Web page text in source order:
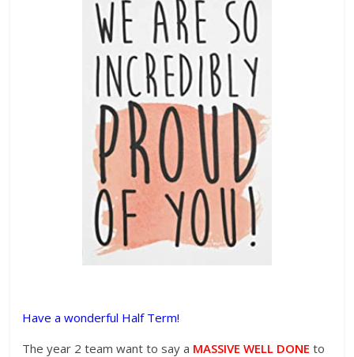
Have a wonderful Half Term!
The year 2 team want to say a MASSIVE WELL DONE to